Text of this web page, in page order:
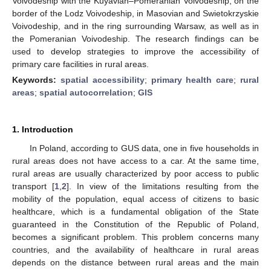
border of the Lodz Voivodeship, in Masovian and Swietokrzyskie
Voivodeship, and in the ring surrounding Warsaw, as well as in
the Pomeranian Voivodeship. The research findings can be
used to develop strategies to improve the accessibility of
primary care facilities in rural areas.
Keywords: spatial accessibility; primary health care; rural
areas; spatial autocorrelation; GIS
1. Introduction
In Poland, according to GUS data, one in five households in
rural areas does not have access to a car. At the same time,
rural areas are usually characterized by poor access to public
transport [1 2]. In view of the limitations resulting from the
mobility of the population, equal access of citizens to basic
healthcare, which is a fundamental obligation of the State
guaranteed in the Constitution of the Republic of Poland,
becomes a significant problem. This problem concerns many
countries, and the availability of healthcare in rural areas
depends on the distance between rural areas and the main